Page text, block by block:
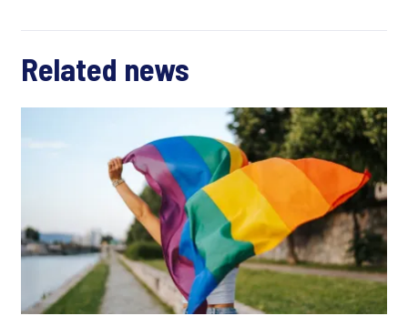
Related news